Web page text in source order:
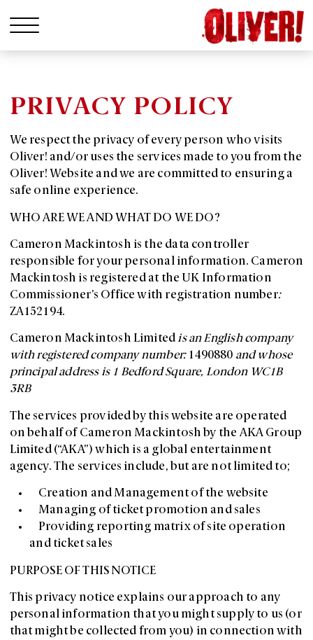
PRIVACY POLICY
We respect the privacy of every person who visits
Oliver! and/or uses the services made to you from the
Oliver! Website and we are committed to ensuring a
safe online experience.
WHO ARE WE AND WHAT DO WE DO?
Cameron Mackintosh is the data controller
responsible for your personal information. Cameron
Mackintosh is registered at the UK Information
Commissioner’s Office with registration number:
ZA152194.
Cameron Mackintosh Limited is an English company
with registered company number: 1490880 and whose
principal address is 1 Bedford Square, London WC1B
3RB
The services provided by this website are operated
on behalf of Cameron Mackintosh by the AKA Group
Limited (“AKA”) which is a global entertainment
agency. The services include, but are not limited to;
Creation and Management of the website
Managing of ticket promotion and sales
Providing reporting matrix of site operation
and ticket sales
PURPOSE OF THIS NOTICE
This privacy notice explains our approach to any
personal information that you might supply to us (or
that might be collected from you) in connection with